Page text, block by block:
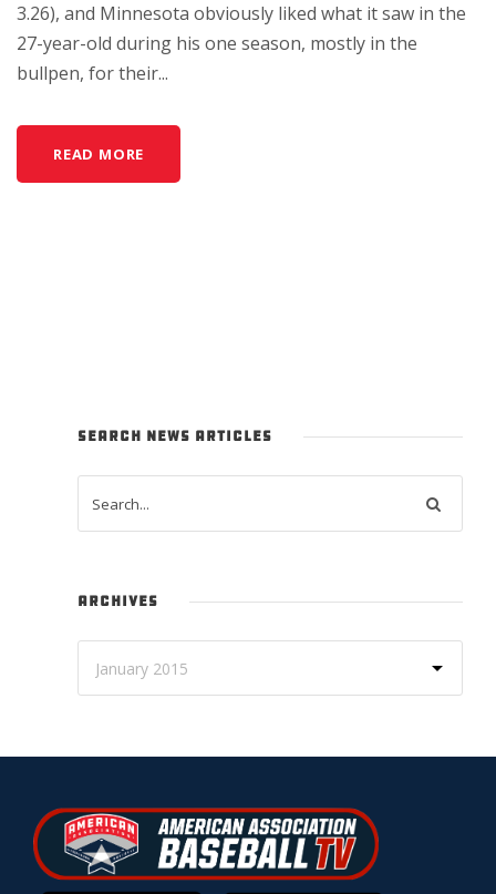
3.26), and Minnesota obviously liked what it saw in the
27-year-old during his one season, mostly in the
bullpen, for their...
READ MORE
SEARCH NEWS ARTICLES
ARCHIVES